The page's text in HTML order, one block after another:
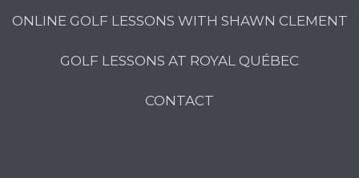
ONLINE GOLF LESSONS WITH SHAWN CLEMENT
GOLF LESSONS AT ROYAL QUÉBEC
CONTACT